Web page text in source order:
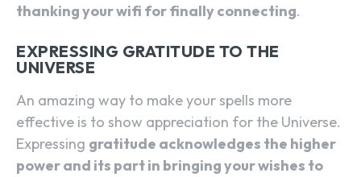
thanking your wifi for finally connecting.
EXPRESSING GRATITUDE TO THE
UNIVERSE
An amazing way to make your spells more
effective is to show appreciation for the Universe.
Expressing gratitude acknowledges the higher
power and its part in bringing your wishes to